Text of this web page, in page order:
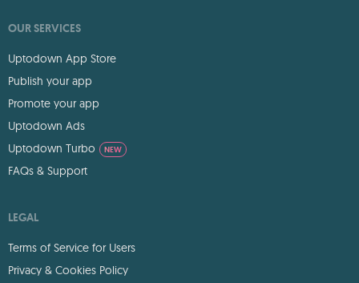
OUR SERVICES
Uptodown App Store
Publish your app
Promote your app
Uptodown Ads
Uptodown Turbo
NEW
FAQs & Support
LEGAL
Terms of Service for Users
Privacy & Cookies Policy